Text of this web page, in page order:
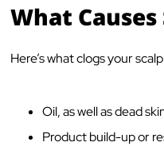
What Causes
Here’s what clogs your
Oil, as well as dead
Product build-up or